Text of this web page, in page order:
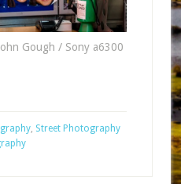
Gough / Sony a6300
, Street Photography